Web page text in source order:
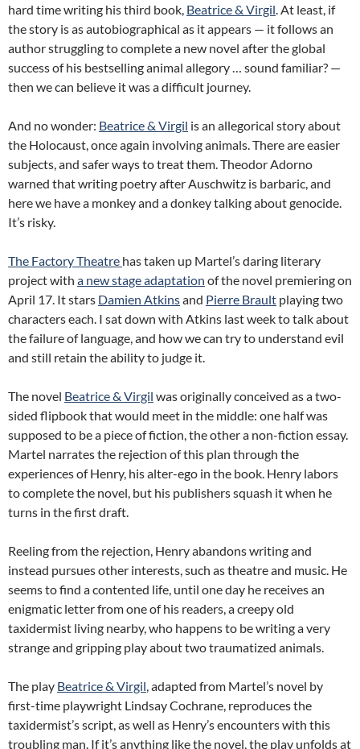
hard time writing his third book, Beatrice & Virgil. At least, if
the story is as autobiographical as it appears — it follows an
author struggling to complete a new novel after the global
success of his bestselling animal allegory … sound familiar? —
then we can believe it was a difficult journey.
And no wonder: Beatrice & Virgil is an allegorical story about
the Holocaust, once again involving animals. There are easier
subjects, and safer ways to treat them. Theodor Adorno
warned that writing poetry after Auschwitz is barbaric, and
here we have a monkey and a donkey talking about genocide.
It’s risky.
The Factory Theatre has taken up Martel’s daring literary
project with a new stage adaptation of the novel premiering on
April 17. It stars Damien Atkinsand Pierre Brault playing two
characters each. I sat down with Atkins last week to talk about
the failure of language, and how we can try to understand evil
and still retain the ability to judge it.
The novel Beatrice & Virgil was originally conceived as a two-
sided flipbook that would meet in the middle: one half was
supposed to be a piece of fiction, the other a non-fiction essay.
Martel narrates the rejection of this plan through the
experiences of Henry, his alter-ego in the book. Henry labors
to complete the novel, but his publishers squash it when he
turns in the first draft.
Reeling from the rejection, Henry abandons writing and
instead pursues other interests, such as theatre and music. He
seems to find a contented life, until one day he receives an
enigmatic letter from one of his readers, a creepy old
taxidermist living nearby, who happens to be writing a very
strange and gripping play about two traumatized animals.
The play Beatrice & Virgil, adapted from Martel’s novel by
first-time playwright Lindsay Cochrane, reproduces the
taxidermist’s script, as well as Henry’s encounters with this
troubling man. If it’s anything like the novel, the play unfolds at